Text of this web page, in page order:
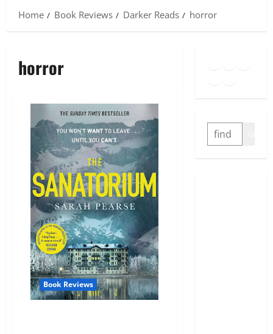
Home
Book Reviews Darker Reads horror
horror
Book Reviews
TwitterYouTube
Link
SEARCH